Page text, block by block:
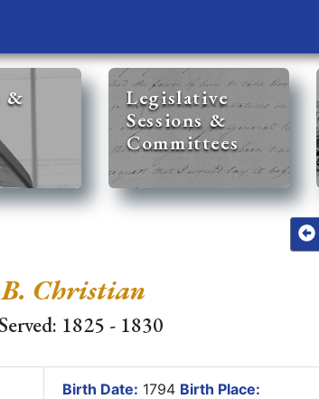
&
Legislative
Sessions &
Committees
Christian
1825 - 1830
Birth Date: 1794 Birth Place: